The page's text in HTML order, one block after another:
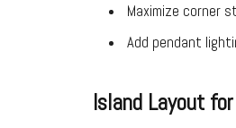
Maximize corner
Add pendant
Island Layout